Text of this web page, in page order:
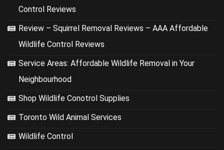
Control Reviews
Review – Squirrel Removal Reviews – AAA Affordable
Wildlife Control Reviews
Service Areas: Affordable Wildlife Removal in Your
Neighbourhood
Shop Wildlife Conotrol Supplies
Toronto Wild Animal Services
Wildlife Control